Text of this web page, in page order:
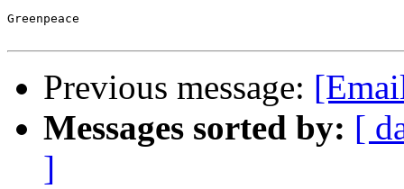
Greenpeace
Previous message:
Messages sorted by: [
]